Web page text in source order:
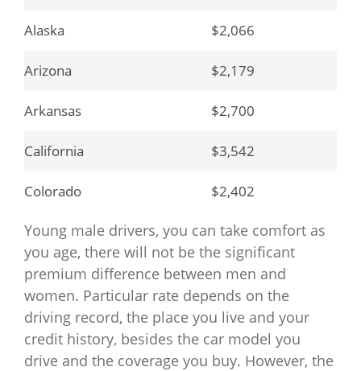
Alaska $2,066
Arizona $2,179
Arkansas $2,700
California $3,542
Colorado $2,402
Connecticut $3,693
Delaware $3,828
District of Columbia $3,334
Florida $3,517
Young male drivers, you can take comfort as
you age, there will not be the significant
premium difference between men and
women. Particular rate depends on the
driving record, the place you live and your
credit history, besides the car model you
drive and the coverage you buy. However, the